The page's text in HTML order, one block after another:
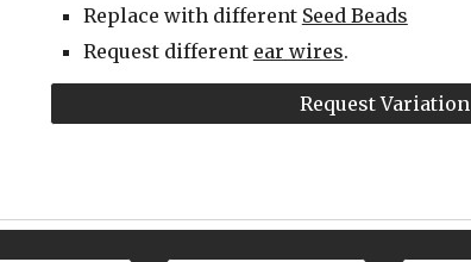
Replace with different Seed Beads
Request different ear wires.
Request Variation